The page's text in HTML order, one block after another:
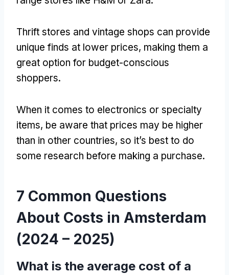
Thrift stores and vintage shops can provide
unique finds at lower prices, making them a
great option for budget-conscious
shoppers.
When it comes to electronics or specialty
items, be aware that prices may be higher
than in other countries, so it’s best to do
some research before making a purchase.
7 Common Questions
About Costs in Amsterdam
(2024 – 2025)
What is the average cost of a